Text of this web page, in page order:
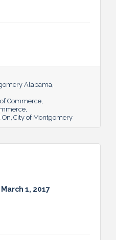
Alabama
Commerce
On City of Montgomery
1, 2017